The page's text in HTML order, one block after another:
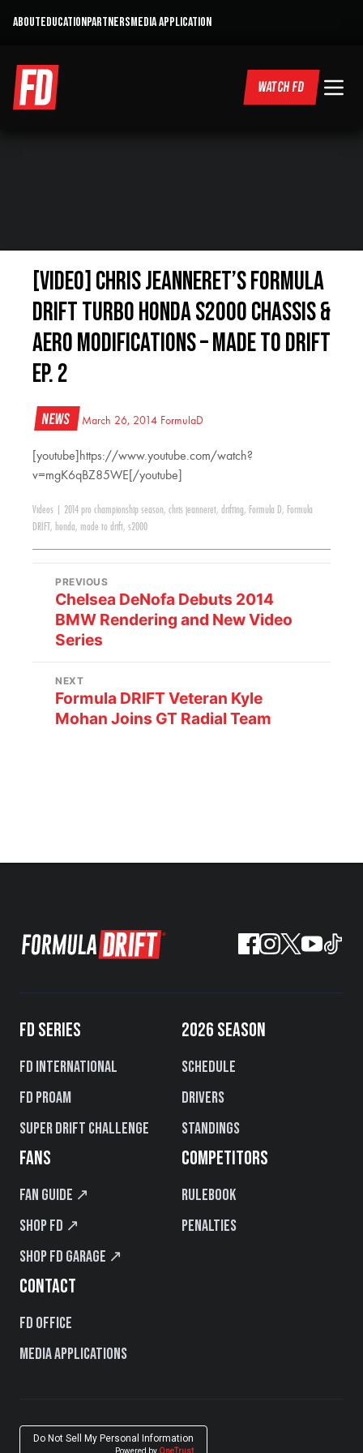
ABOUTEDUCATIONPARTNERSMEDIA APPLICATION
WATCH FD
[VIDEO] Chris Jeanneret’s Formula
DRIFT Turbo Honda S2000 Chassis &
Aero Modifications – Made to Drift
Ep. 2
News March 26, 2014 FormulaD
[youtube]https://www.youtube.com/watch?
v=mgK6qBZ85WE[/youtube]
Videos 2014 pro championship season, chris jeanneret, drifting, Formula D, Formula
DRIFT , honda, made to drift, s2000
PREVIOUS
Chelsea DeNofa Debuts 2014
BMW Rendering and New Video
Series
NEXT
Formula DRIFT Veteran Kyle
Mohan Joins GT Radial Team
FD SERIES
FD International
FD PROAM
Super Drift Challenge
2026 SEASON
Schedule
Drivers
Standings
FANS
Fan Guide ↗
Shop FD ↗
Shop FD Garage ↗
COMPETITORS
Rulebook
Penalties
CONTACT
FD Office
Media Applications
Do Not Sell My Personal Information
Powered by OneTrust